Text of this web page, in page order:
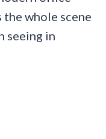
the whole scene
seeing in